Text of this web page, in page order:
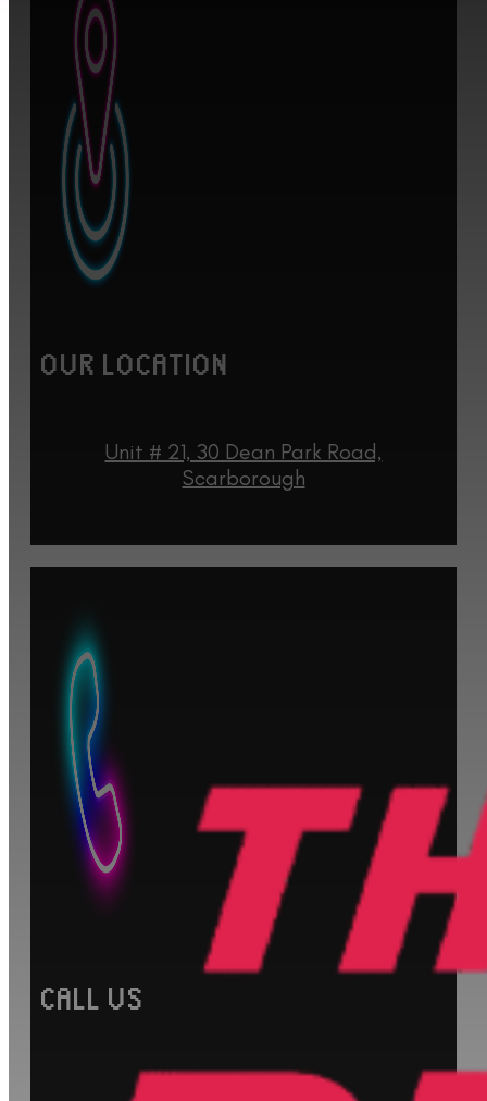
OUR LOCATION
Unit # 21, 30 Dean Park Road,
Scarborough
CALL US
+1 (905) 903-0530